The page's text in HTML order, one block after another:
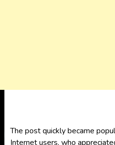
The post quickly became
Internet users, who